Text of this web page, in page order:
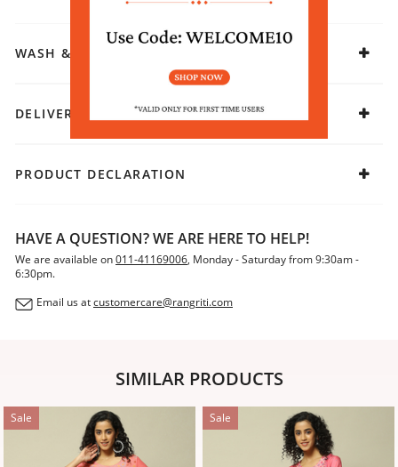
WASH & CARE
DELIVERY & RETURNS
PRODUCT DECLARATION
HAVE A QUESTION? WE ARE HERE TO HELP!
We are available on011-41169006, Monday - Saturday from 9:30am -
6:30pm.
Email us atcustomercare@rangriti.com
SIMILAR PRODUCTS
Sale Sale